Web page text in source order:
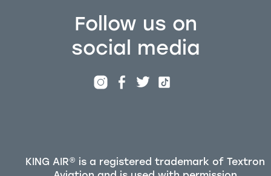
Follow us on
social media
KING AIR® is a registered trademark of Textron